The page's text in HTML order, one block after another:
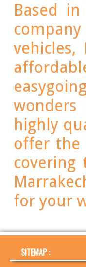
Based
highly
offer the
covering
for your
SITEMAP :